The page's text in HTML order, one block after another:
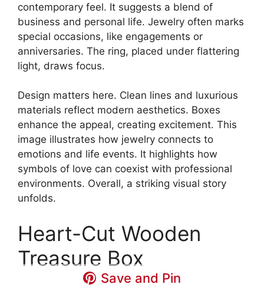
contemporary feel. It suggests a blend of
business and personal life. Jewelry often marks
special occasions, like engagements or
anniversaries. The ring, placed under flattering
light, draws focus.
Design matters here. Clean lines and luxurious
materials reflect modern aesthetics. Boxes
enhance the appeal, creating excitement. This
image illustrates how jewelry connects to
emotions and life events. It highlights how
symbols of love can coexist with professional
environments. Overall, a striking visual story
unfolds.
Heart-Cut Wooden
Treasure Box
Save and Pin